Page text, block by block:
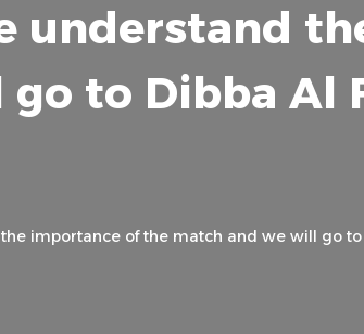
understand
to Dibba Al
importance of the match and we will go